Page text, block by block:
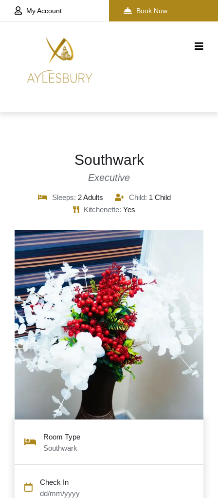
My Account Book Now
Southwark
Executive
Sleeps: 2 Adults Child: 1 Child
Kitchenette: Yes
Room Type
Southwark
Check In
dd/mm/yyyy